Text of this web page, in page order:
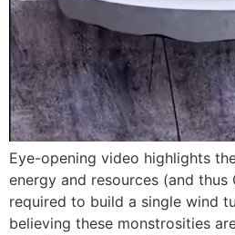
Eye-opening video highlights
energy and resources (and thus
required to build a single wind
believing these monstrosities